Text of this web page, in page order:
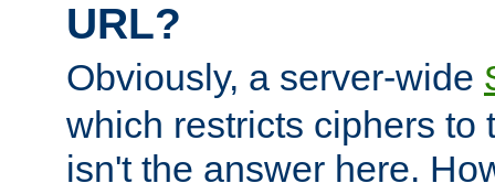
URL?
Obviously, a server-wide
which restricts ciphers to
isn't the answer here.